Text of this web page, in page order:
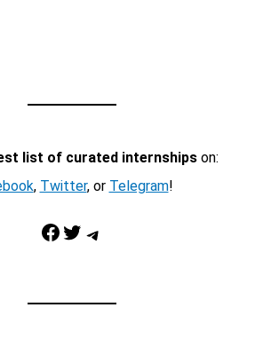
list of curated internshipson:
, Twitter, or Telegram!
Facebook Twitter Telegram